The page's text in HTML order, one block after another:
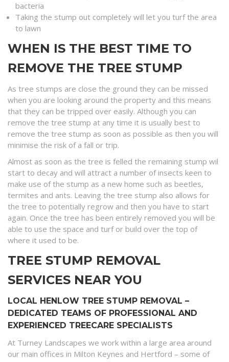
bacteria
Taking the stump out completely will let you turf the area
to lawn
WHEN IS THE BEST TIME TO
REMOVE THE TREE STUMP
As tree stumps are close the ground they can be missed
when you are looking around the property and this means
that they can be tripped over easily. Although you can
remove the tree stump at any time it is usually best to
remove the tree stump as soon as possible as then you will
minimise the risk of a fall or trip.
Almost as soon as the tree is felled the remaining stump wil
start to decay and will attract a number of insects keen to
make use of the stump as a new home such as beetles,
termites and ants. Leaving the tree stump also allows for
the tree to potentially regrow and then you have to start
again. Once the tree has been entirely removed you will be
able to use the space and turf or build over the top of
where it used to be.
TREE STUMP REMOVAL
SERVICES NEAR YOU
LOCAL HENLOW TREE STUMP REMOVAL –
DEDICATED TEAMS OF PROFESSIONAL AND
EXPERIENCED TREECARE SPECIALISTS
At Turney Landscapes we work within a large area around
our main offices in Milton Keynes and Hertford – some of